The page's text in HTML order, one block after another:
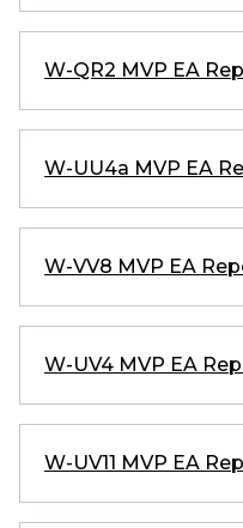
W-QR2 MVP EA
W-UU4a MVP EA
W-VV8 MVP EA
W-UV4 MVP EA
W-UV11 MVP EA